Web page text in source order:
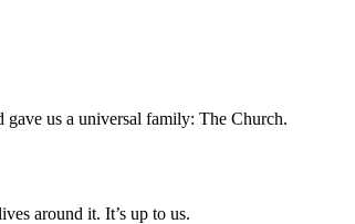
us a universal family: The Church.
around it. It’s up to us.